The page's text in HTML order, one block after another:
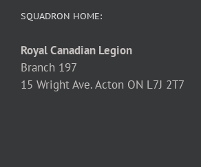
SQUADRON HOME:
Royal Canadian Legion
Branch 197
15 Wright Ave. Acton ON L7J 2T7